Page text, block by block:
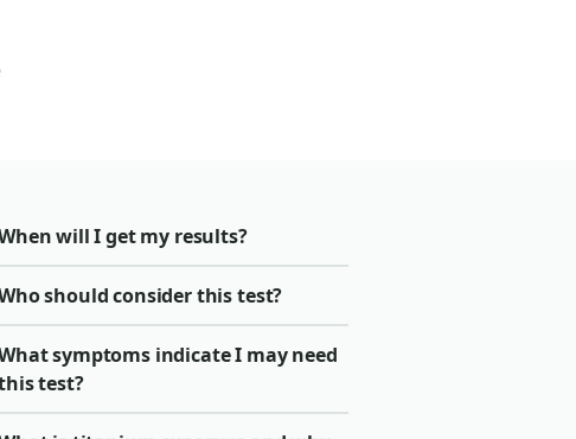
will I get my results?
should consider this test?
symptoms indicate I may need
test?